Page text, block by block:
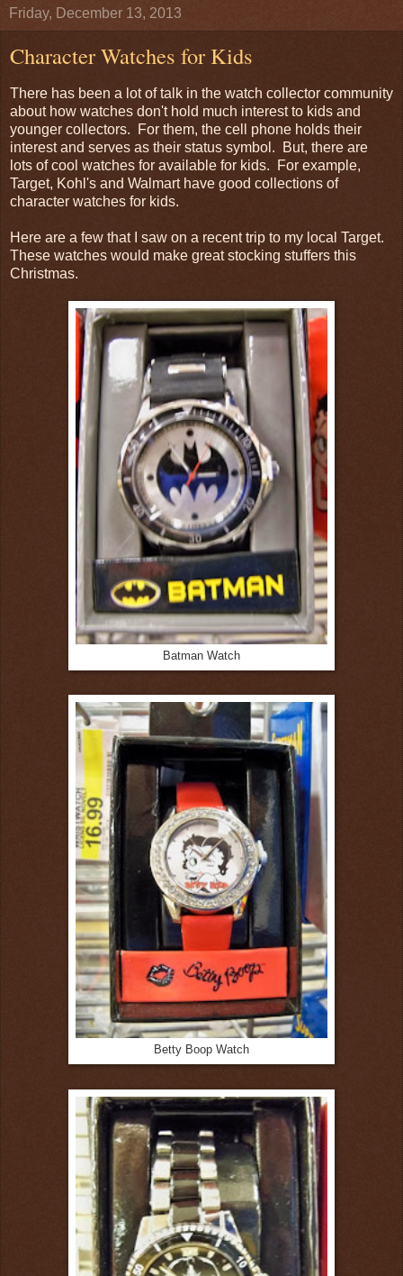
Friday, December 13, 2013
Character Watches for Kids
There has been a lot of talk in the watch collector community
about how watches don't hold much interest to kids and
younger collectors. For them, the cell phone holds their
interest and serves as their status symbol. But, there are
lots of cool watches for available for kids. For example,
Target, Kohl's and Walmart have good collections of
character watches for kids.
Here are a few that I saw on a recent trip to my local Target.
These watches would make great stocking stuffers this
Christmas.
Batman Watch
Betty Boop Watch